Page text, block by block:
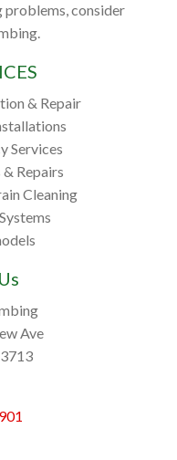
consider
& Repair
Services
Repairs
Cleaning
Ave